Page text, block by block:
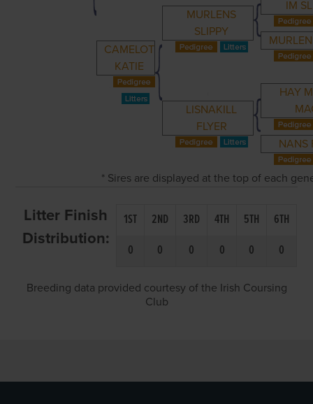
CAMELOT
KATIE
MURLENS
SLIPPY
IM
LISNAKILL
FLYER
HAY
NANS
* Sires are displayed at the top of each
Litter Finish
Distribution:
1ST 2ND 3RD 4TH 5TH
6TH
0
0 0 0 0 0
Breeding data provided courtesy of the Irish Coursing
Club